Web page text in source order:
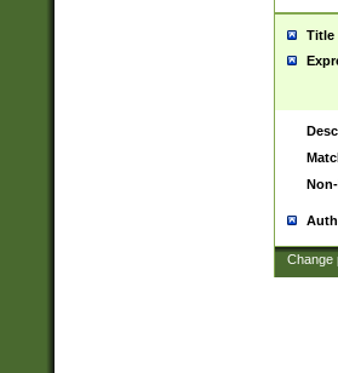
Title
Change